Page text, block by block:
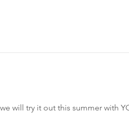
will try it out this summer with